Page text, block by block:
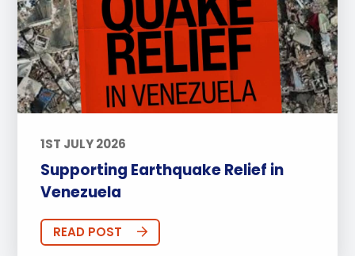
1ST JULY 2026
Supporting Earthquake Relief in
Venezuela
READ POST